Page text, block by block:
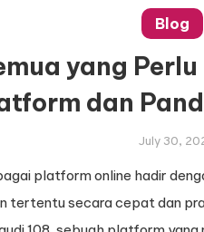
Blog
yang
dan
July 30,
platform online hadir
tertentu secara cepat dan